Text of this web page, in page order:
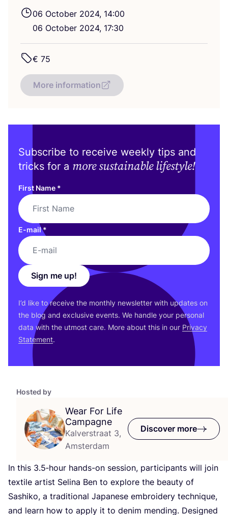
Hosted by
Wear For Life
Campagne
Kalverstraat 3,
Amsterdam
Discover more
In this 3.5‑hour hands-on session, participants will join
textile artist Selina Ben to explore the beauty of
Sashiko, a traditional Japanese embroidery technique,
and learn how to apply it to denim mending. Designed
06 October 2024, 14:00
06 October 2024, 17:30
€ 75
More information
Subscribe to receive weekly tips and
tricks for a more sustainable lifestyle!
First Name *
E-mail*
Sign me up!
I’d like to receive the monthly newsletter with updates on
the blog and exclusive events. We handle your personal
data with the utmost care. More about this in our Privacy
Statement.